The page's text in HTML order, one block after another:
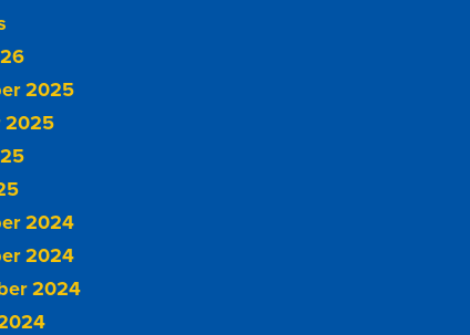
2025
2025
2024
2024
2024